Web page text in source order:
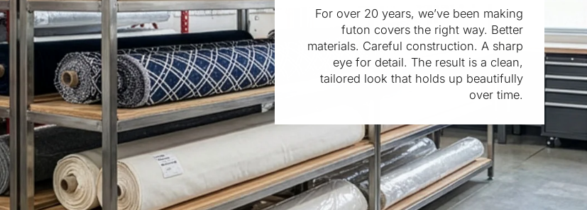
For over 20 years, we’ve been making
futon covers the right way. Better
materials. Careful construction. A sharp
eye for detail. The result is a clean,
tailored look that holds up beautifully
over time.